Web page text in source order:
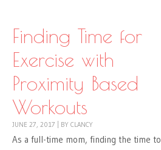
Finding Time for
Exercise with
Proximity Based
Workouts
JUNE 27, 2017 BY CLANCY
As a full-time mom, finding the time